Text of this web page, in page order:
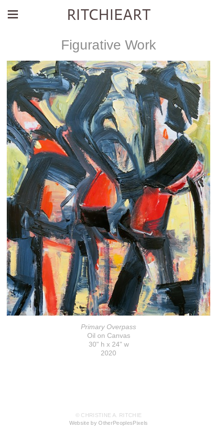
RITCHIEART
Figurative Work
Primary Overpass
Oil on Canvas
30" h x 24" w
2020
© CHRISTINE A. RITCHIE
Website by OtherPeoplesPixels